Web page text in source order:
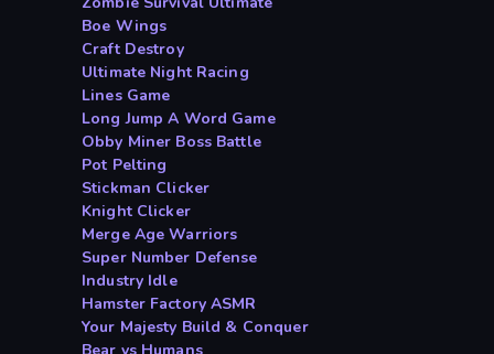
Boe Wings
Craft Destroy
Ultimate Night Racing
Lines Game
Long Jump A Word Game
Obby Miner Boss Battle
Pot Pelting
Stickman Clicker
Knight Clicker
Merge Age Warriors
Super Number Defense
Industry Idle
Hamster Factory ASMR
Your Majesty Build & Conquer